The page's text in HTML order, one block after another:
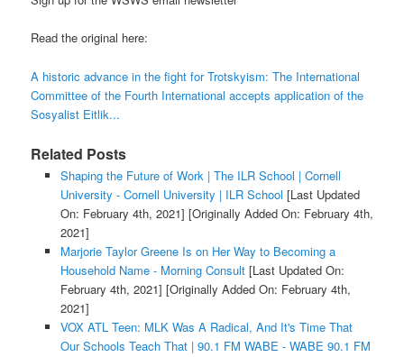
Read the original here:
A historic advance in the fight for Trotskyism: The International
Committee of the Fourth International accepts application of the
Sosyalist Eitlik...
Related Posts
Shaping the Future of Work | The ILR School | Cornell
University - Cornell University | ILR School [Last Updated
On: February 4th, 2021] [Originally Added On: February 4th,
2021]
Marjorie Taylor Greene Is on Her Way to Becoming a
Household Name - Morning Consult[Last Updated On:
February 4th, 2021] [Originally Added On: February 4th,
2021]
VOX ATL Teen: MLK Was A Radical, And It's Time That
Our Schools Teach That | 90.1 FM WABE - WABE 90.1 FM